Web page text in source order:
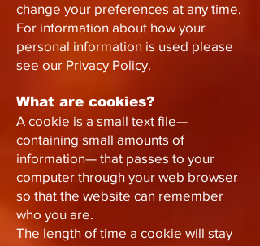
change your preferences at any time.
For information about how your
personal information is used please
see our Privacy Policy.
What are cookies?
A cookie is a small text file—
containing small amounts of
information— that passes to your
computer through your web browser
so that the website can remember
who you are.
The length of time a cookie will stay